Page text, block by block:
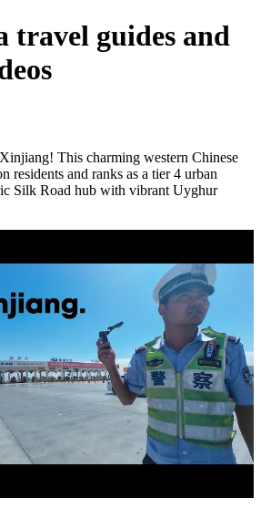
travel guides and
This charming western Chinese
residents and ranks as a tier 4 urban
Silk Road hub with vibrant Uyghur